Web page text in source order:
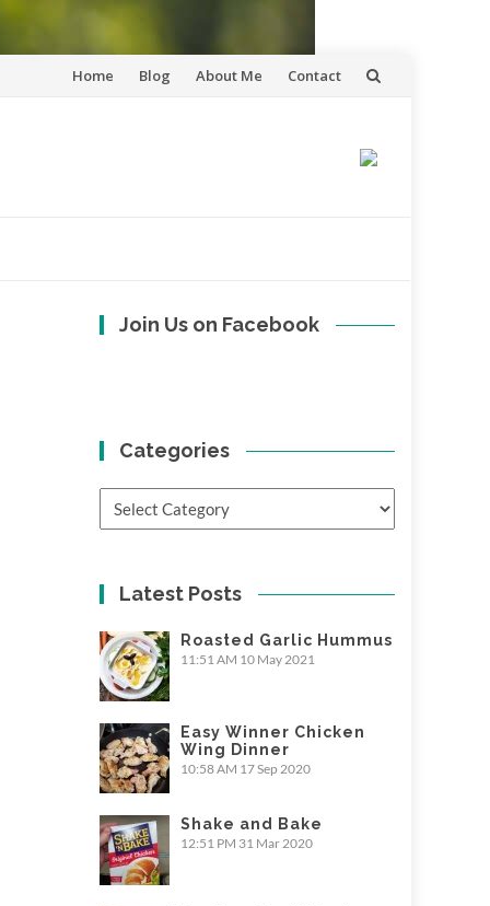
Skip
Home Blog About Me Contact
Join Us on Facebook
Categories
Latest Posts
Roasted Garlic Hummus
11:51 AM 10 May 2021
Easy Winner Chicken
Wing Dinner
10:58 AM 17 Sep 2020
Shake and Bake
12:51 PM 31 Mar 2020